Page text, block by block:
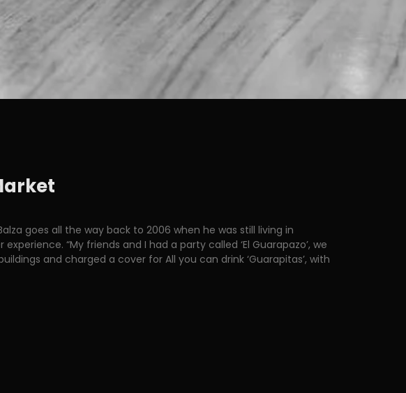
goes all the way back to 2006 when he was still living in
“My friends and I had a party called ‘El Guarapazo’, we
and charged a cover for All you can drink ‘Guarapitas’, with